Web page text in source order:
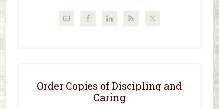
Order Copies of Discipling and
Caring